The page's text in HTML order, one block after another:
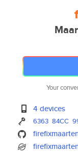
Your
4 devices
6363 84CC